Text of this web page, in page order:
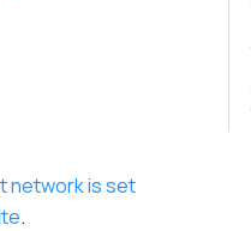
network is set
.